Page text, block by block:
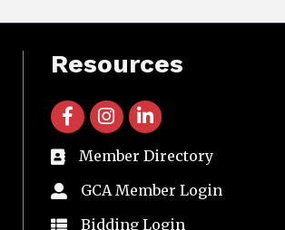
Resources
facebook icon and link
instagram icon and link
linkedin icon and link
directory
Member Directory
member login
GCA Member Login
member login
Bidding Login